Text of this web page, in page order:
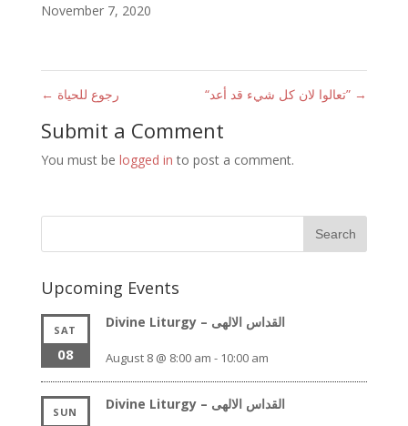
November 7, 2020
← رجوع للحياة “تعالوا لان كل شيء قد أعد” →
Submit a Comment
You must be logged in to post a comment.
Upcoming Events
SAT
08
Divine Liturgy – القداس الالهى
August 8 @ 8:00 am - 10:00 am
SUN Divine Liturgy – القداس الالهى